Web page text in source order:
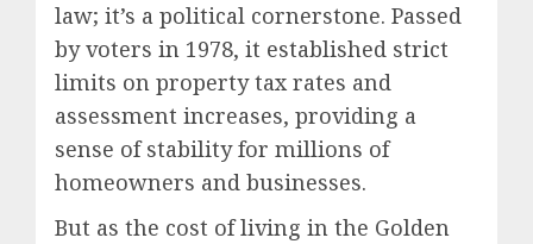
law; it’s a political cornerstone. Passed
by voters in 1978, it established strict
limits on property tax rates and
assessment increases, providing a
sense of stability for millions of
homeowners and businesses.
But as the cost of living in the Golden